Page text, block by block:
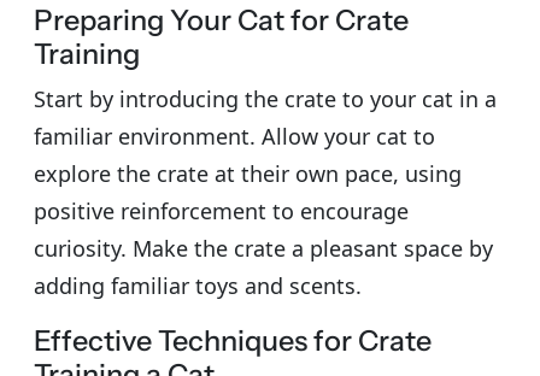
Preparing Your Cat for Crate
Training
Start by introducing the crate to your cat in a
familiar environment. Allow your cat to
explore the crate at their own pace, using
positive reinforcement to encourage
curiosity. Make the crate a pleasant space by
adding familiar toys and scents.
Effective Techniques for Crate